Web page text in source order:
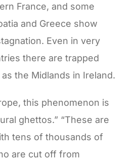
France, and some
and Greece show
Even in very
there are trapped
the Midlands in Ireland.
this phenomenon is
ghettos.” “These are
tens of thousands of
are cut off from